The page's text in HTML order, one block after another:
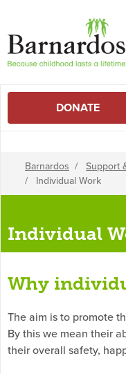
DONATE
Barnardos / Support
/ Individual Work
Individual
Why
The aim is to promote
By this we mean their
their overall safety,